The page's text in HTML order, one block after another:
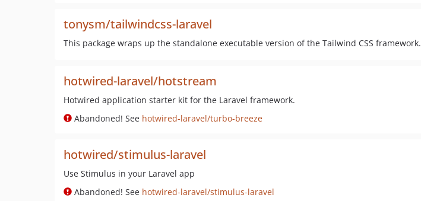
tonysm/tailwindcss-laravel
This package wraps up the standalone executable version of the Tailwind CSS framework.
hotwired-laravel/hotstream
Hotwired application starter kit for the Laravel framework.
Abandoned! See hotwired-laravel/turbo-breeze
hotwired/stimulus-laravel
Use Stimulus in your Laravel app
Abandoned! See hotwired-laravel/stimulus-laravel